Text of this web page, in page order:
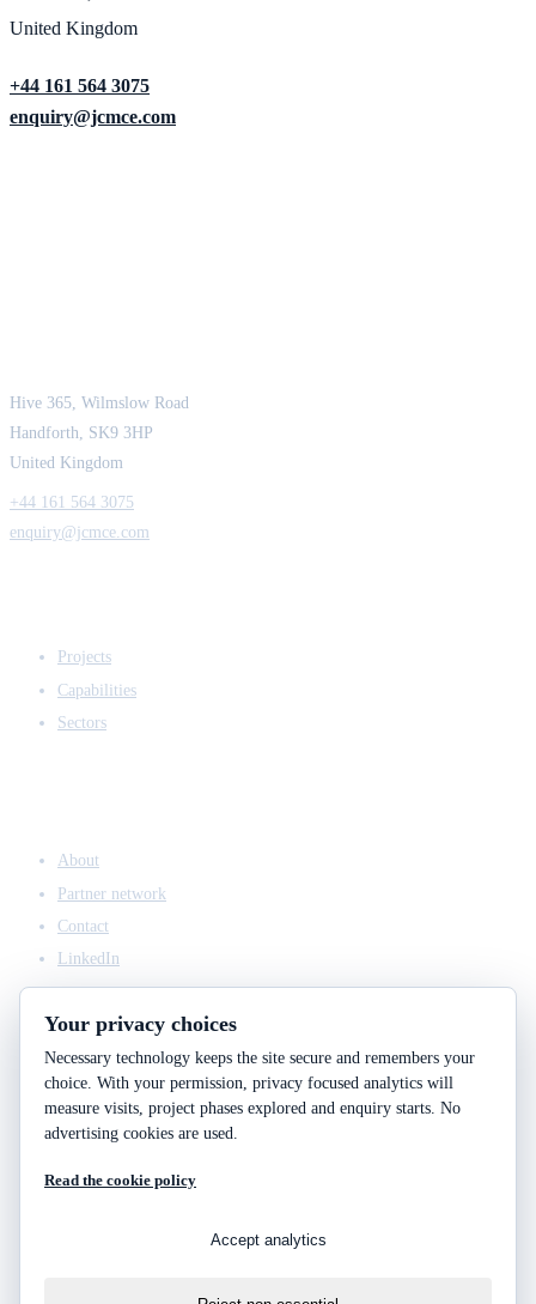
United Kingdom
+44 161 564 3075
enquiry@jcmce.com
Hive 365, Wilmslow Road
Handforth, SK9 3HP
United Kingdom
+44 161 564 3075
enquiry@jcmce.com
Projects
Capabilities
Sectors
About
Partner network
Contact
LinkedIn
ACCESS & LEGAL
Client access
Engineering answers
Your privacy choices
Necessary technology keeps the site secure and remembers your
choice. With your permission, privacy focused analytics will
measure visits, project phases explored and enquiry starts. No
advertising cookies are used.
Read the cookie policy
Accept analytics